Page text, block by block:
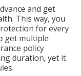
and get
This way, you
for every
get multiple
policy
duration, yet it